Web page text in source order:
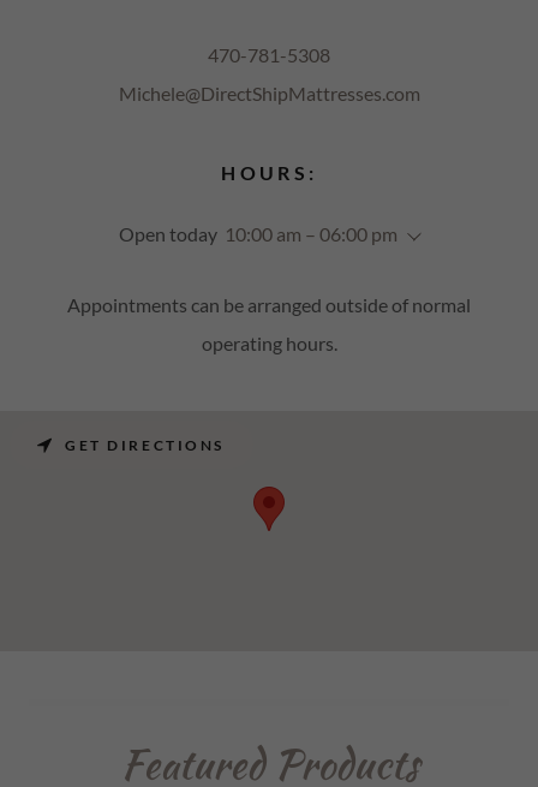
470-781-5308
Michele@DirectShipMattresses.com
HOURS:
Open today 10:00 am – 06:00 pm
Appointments can be arranged outside of normal
operating hours.
GET DIRECTIONS
Featured Products